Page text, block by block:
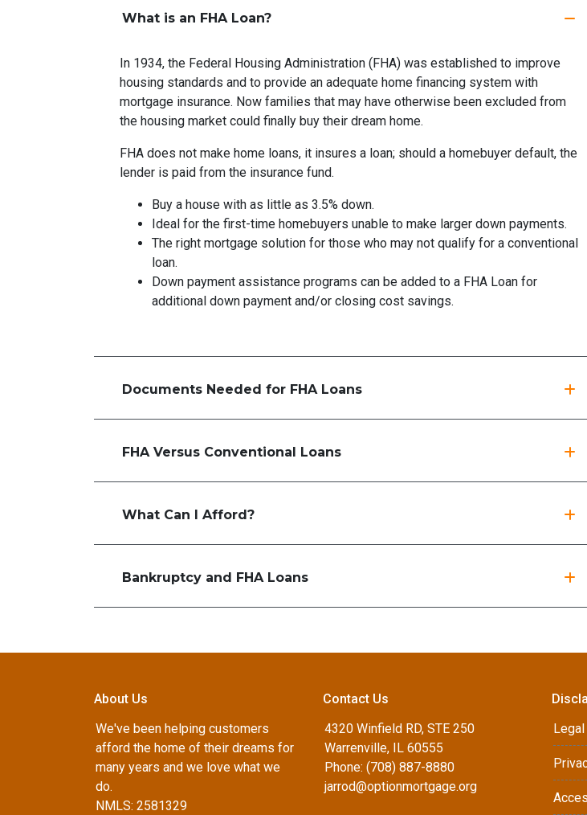
What is an FHA Loan?
In 1934, the Federal Housing Administration (FHA) was established to improve
housing standards and to provide an adequate home financing system with
mortgage insurance. Now families that may have otherwise been excluded from
the housing market could finally buy their dream home.
FHA does not make home loans, it insures a loan; should a homebuyer default, the
lender is paid from the insurance fund.
Buy a house with as little as 3.5% down.
Ideal for the first-time homebuyers unable to make larger down payments.
The right mortgage solution for those who may not qualify for a conventional
loan.
Down payment assistance programs can be added to a FHA Loan for
additional down payment and/or closing cost savings.
Documents Needed for FHA Loans
FHA Versus Conventional Loans
What Can I Afford?
Bankruptcy and FHA Loans
About Us
We've been helping customers
afford the home of their dreams for
many years and we love what we
do.
NMLS: 2581329
Contact Us
4320 Winfield RD, STE 250
Warrenville, IL 60555
Phone: (708) 887-8880
jarrod@optionmortgage.org
Legal